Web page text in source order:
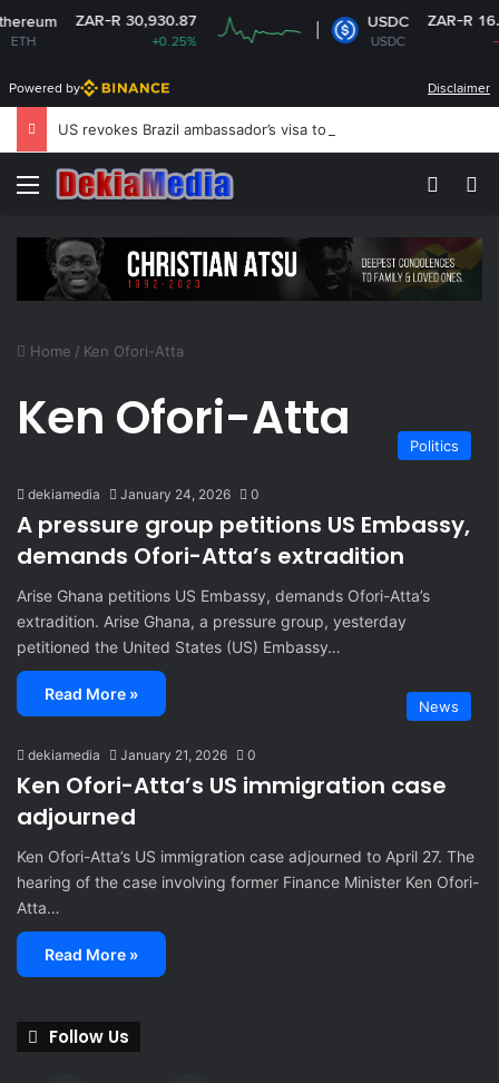
ZAR-R 30,930.87
+0.25%
USDC
USDC
ZAR-R 16.14
-0%
Powered by Disclaimer
US revokes Brazil ambassador’s visa to Washington
Menu
Home / Ken Ofori-Atta
Ken Ofori-Atta Politics
dekiamedia January 24, 2026 0
A pressure group petitions US Embassy,
demands Ofori-Atta’s extradition
Arise Ghana petitions US Embassy, demands Ofori-Atta’s
extradition. Arise Ghana, a pressure group, yesterday
petitioned the United States (US) Embassy…
Read More »
News
dekiamedia January 21, 2026 0
Ken Ofori-Atta’s US immigration case
adjourned
Ken Ofori-Atta’s US immigration case adjourned to April 27. The
hearing of the case involving former Finance Minister Ken Ofori-
Atta…
Read More »
Follow Us